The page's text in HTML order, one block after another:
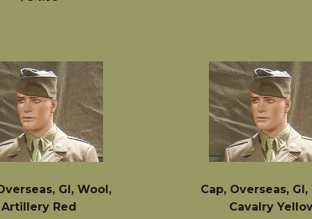
GI, Wool,
Artillery Red
Cap, Overseas,
Cavalry